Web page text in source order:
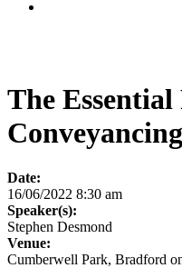
The
Date:
16/06/2022 8:30 am
Speaker(s):
Stephen Desmond
Venue:
Cumberwell Park, Bradford